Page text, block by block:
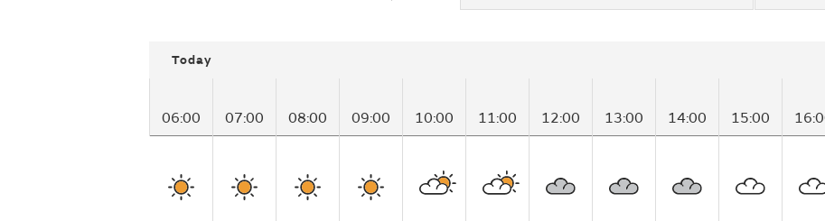
Today
06:00 07:00 08:00 09:00 10:00 11:00 12:00 13:00 14:00 15:00